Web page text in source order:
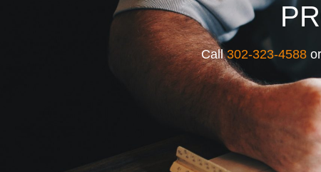
Call302-323-4588or